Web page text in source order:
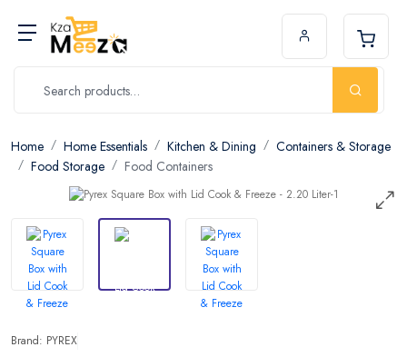
Home Home Essentials Kitchen & Dining
Containers & Storage
Food Storage
Food Containers
Brand: PYREX